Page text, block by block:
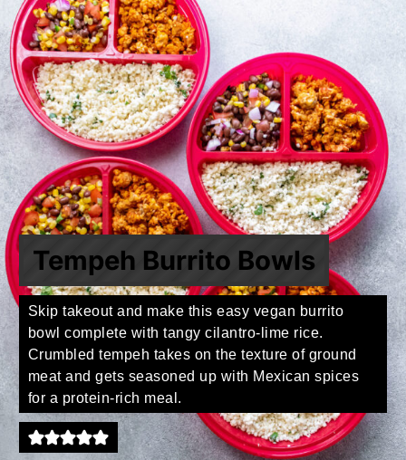
Tempeh Burrito Bowls
Skip takeout and make this easy vegan burrito
bowl complete with tangy cilantro-lime rice.
Crumbled tempeh takes on the texture of ground
meat and gets seasoned up with Mexican spices
for a protein-rich meal.